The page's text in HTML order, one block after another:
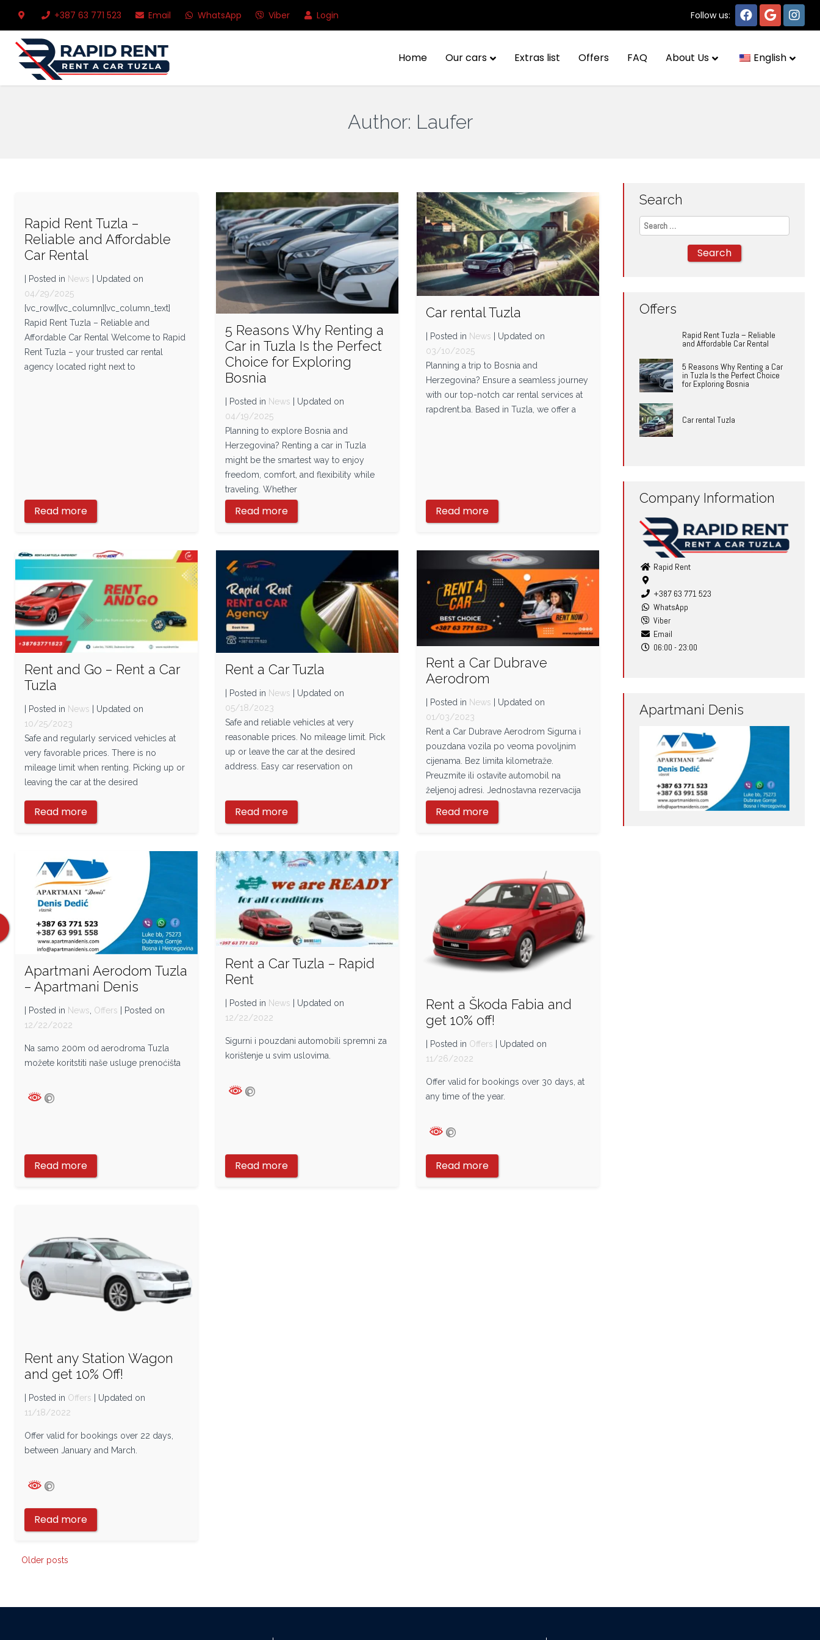
+387 63 771 523 Email WhatsApp Viber Login Follow us:
Home Our cars Extras list Offers FAQ About Us English
Author: Laufer
Rapid Rent Tuzla –
Reliable and Affordable
Car Rental
| Posted in News
| Updated on
04/29/2025
[vc_row][vc_column][vc_column_text]
Rapid Rent Tuzla – Reliable and
Affordable Car Rental Welcome to Rapid
Rent Tuzla – your trusted car rental
agency located right next to
Read more
5 Reasons Why Renting a
Car in Tuzla Is the Perfect
Choice for Exploring
Bosnia
| Posted in News
| Updated on
04/19/2025
Planning to explore Bosnia and
Herzegovina? Renting a car in Tuzla
might be the smartest way to enjoy
freedom, comfort, and flexibility while
traveling. Whether
Read more
Car rental Tuzla
| Posted in News
| Updated on
03/10/2025
Planning a trip to Bosnia and
Herzegovina? Ensure a seamless journey
with our top-notch car rental services at
rapdrent.ba. Based in Tuzla, we offer a
Read more
Rent and Go – Rent a Car
Tuzla
| Posted in News
| Updated on
10/25/2023
Safe and regularly serviced vehicles at
very favorable prices. There is no
mileage limit when renting. Picking up or
leaving the car at the desired
Read more
Rent a Car Tuzla
| Posted in News
| Updated on
05/18/2023
Safe and reliable vehicles at very
reasonable prices. No mileage limit. Pick
up or leave the car at the desired
address. Easy car reservation on
Read more
Rent a Car Dubrave
Aerodrom
| Posted in News
| Updated on
01/03/2023
Rent a Car Dubrave Aerodrom Sigurna i
pouzdana vozila po veoma povoljnim
cijenama. Bez limita kilometraže.
Preuzmite ili ostavite automobil na
željenoj adresi. Jednostavna rezervacija
Read more
Apartmani Aerodom Tuzla
– Apartmani Denis
| Posted in News Offers
| Posted on
12/22/2022
Na samo 200m od aerodroma Tuzla
možete koritstiti naše usluge prenoćišta
Read more
Rent a Car Tuzla – Rapid
Rent
| Posted in News
| Updated on
12/22/2022
Sigurni i pouzdani automobili spremni za
korištenje u svim uslovima.
Read more
Rent a Škoda Fabia and
get 10% off!
| Posted in Offers
| Updated on
11/26/2022
Offer valid for bookings over 30 days, at
any time of the year.
Read more
Rent any Station Wagon
and get 10% Off!
| Posted in Offers
| Updated on
11/18/2022
Offer valid for bookings over 22 days,
between January and March.
Read more
Posts
Older posts
Search
Search
for:
Offers
Rapid Rent Tuzla – Reliable
and Affordable Car Rental
5 Reasons Why Renting a Car
in Tuzla Is the Perfect Choice
for Exploring Bosnia
Car rental Tuzla
Company Information
Rapid Rent
+387 63 771 523
WhatsApp
Viber
Email
06:00 - 23:00
Apartmani Denis